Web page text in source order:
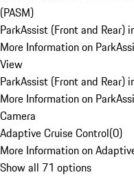
(PASM)
ParkAssist (Front and Rear)
More Information on
View
ParkAssist (Front and Rear)
More Information on
Camera
Adaptive Cruise Control(0)
More Information on
Show all 71 options